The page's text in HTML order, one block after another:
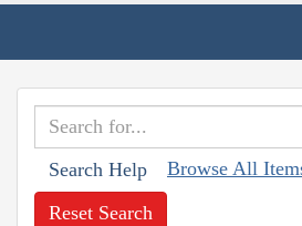
Search Help Browse All
Reset Search